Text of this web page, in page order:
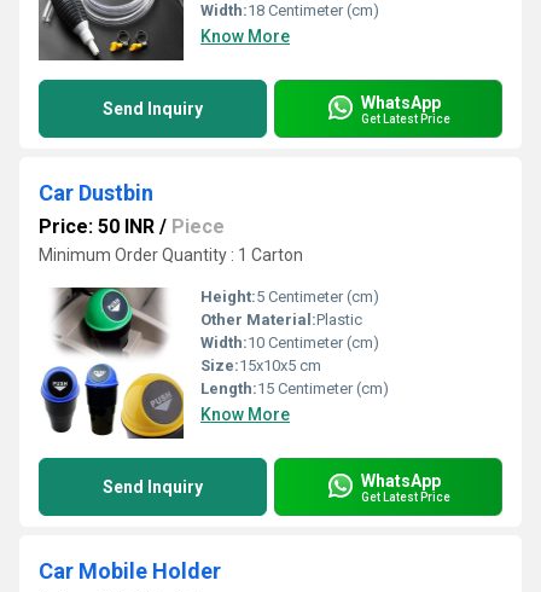
Width:18 Centimeter (cm)
Know More
Send Inquiry WhatsApp
Get Latest Price
Car Dustbin
Price: 50 INR / Piece
Minimum Order Quantity : 1 Carton
Height:5 Centimeter (cm)
Other Material:Plastic
Width:10 Centimeter (cm)
Size:15x10x5 cm
Length:15 Centimeter (cm)
Know More
Send Inquiry WhatsApp
Get Latest Price
Car Mobile Holder